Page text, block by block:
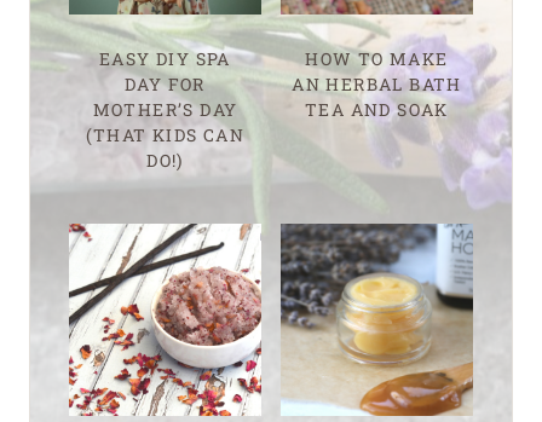
EASY DIY SPA
DAY FOR
MOTHER’S DAY
(THAT KIDS CAN
DO!)
HOW TO MAKE
AN HERBAL BATH
TEA AND SOAK